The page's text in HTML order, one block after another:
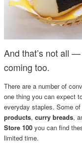
And that’s not all
coming too.
There are a number of
one thing you can expect
everyday staples. Some
products, curry breads,
Store 100you can find
limited time.